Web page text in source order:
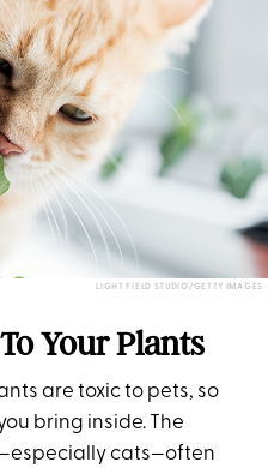
LIGHT FIELD STUDIO/GETTY IMAGES
Your Plants
are toxic to pets, so
bring inside. The
cats—often